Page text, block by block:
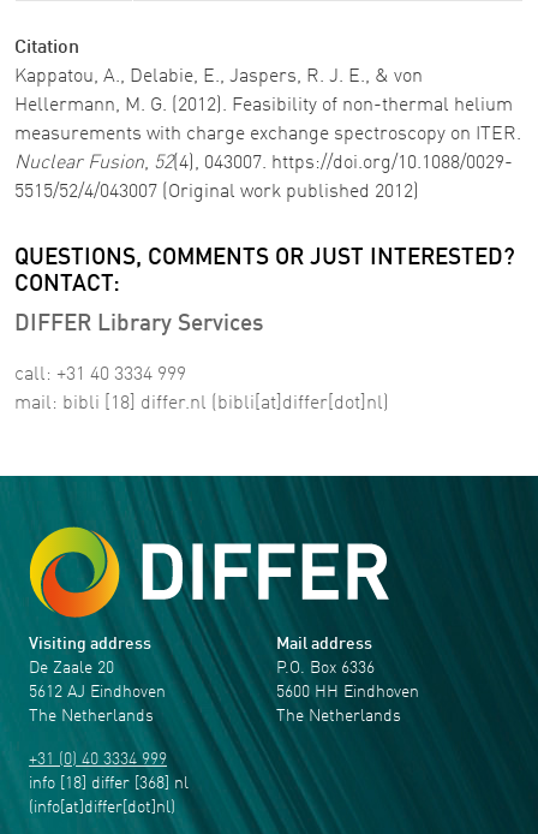
Citation
Kappatou, A., Delabie, E., Jaspers, R. J. E., & von
Hellermann, M. G. (2012). Feasibility of non-thermal helium
measurements with charge exchange spectroscopy on ITER.
Nuclear Fusion, 52(4), 043007. https://doi.org/10.1088/0029-
5515/52/4/043007 (Original work published 2012)
QUESTIONS, COMMENTS OR JUST INTERESTED?
CONTACT:
DIFFER Library Services
call: +31 40 3334 999
mail: bibli [18] differ.nl (bibli[at]differ[dot]nl)
Visiting address
De Zaale 20
5612 AJ Eindhoven
The Netherlands
+31 (0) 40 3334 999
info [18] differ [368] nl
(info[at]differ[dot]nl)
Mail address
P.O. Box 6336
5600 HH Eindhoven
The Netherlands